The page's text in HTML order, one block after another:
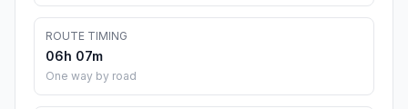
ROUTE TIMING
06h 07m
One way by road